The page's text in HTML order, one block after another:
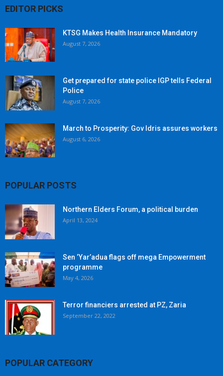
EDITOR PICKS
KTSG Makes Health Insurance Mandatory
August 7, 2026
Get prepared for state police IGP tells Federal
Police
August 7, 2026
March to Prosperity: Gov Idris assures workers
August 6, 2026
POPULAR POSTS
Northern Elders Forum, a political burden
April 13, 2024
Sen ‘Yar’adua flags off mega Empowerment
programme
May 4, 2026
Terror financiers arrested at PZ, Zaria
September 22, 2022
POPULAR CATEGORY